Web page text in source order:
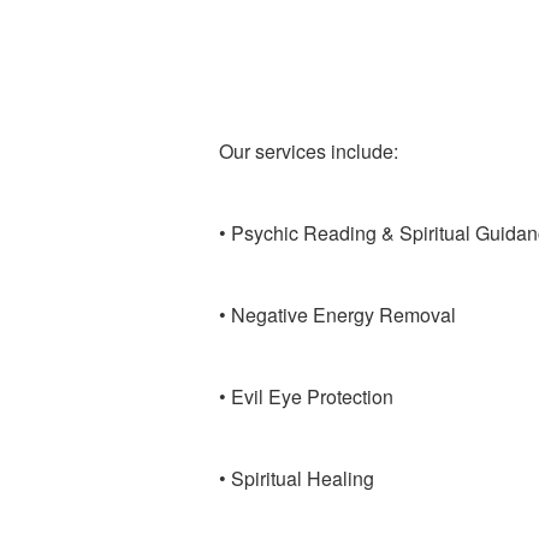
Our services include:
• Psychic Reading & Spiritual
• Negative Energy Removal
• Evil Eye Protection
• Spiritual Healing